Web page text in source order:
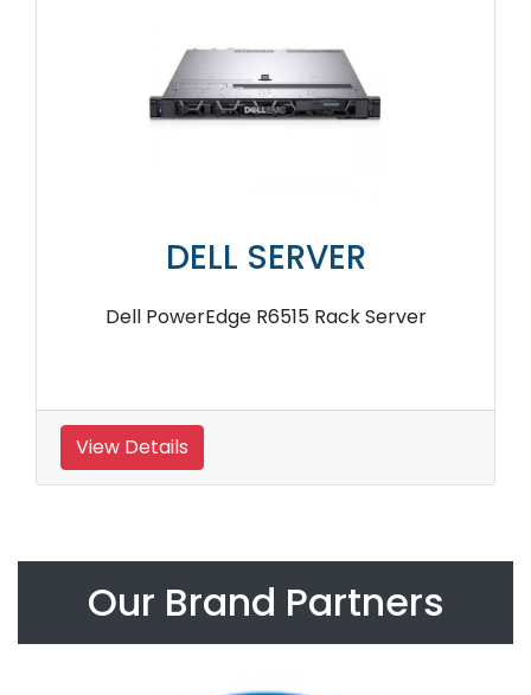
DELL SERVER
Dell PowerEdge R6515 Rack Server
View Details
Our Brand Partners